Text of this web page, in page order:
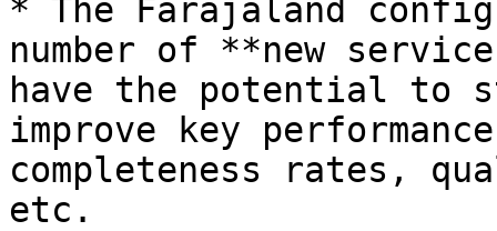
* The Farajaland
number of **new
have the potential to
improve key
completeness rates,
etc.